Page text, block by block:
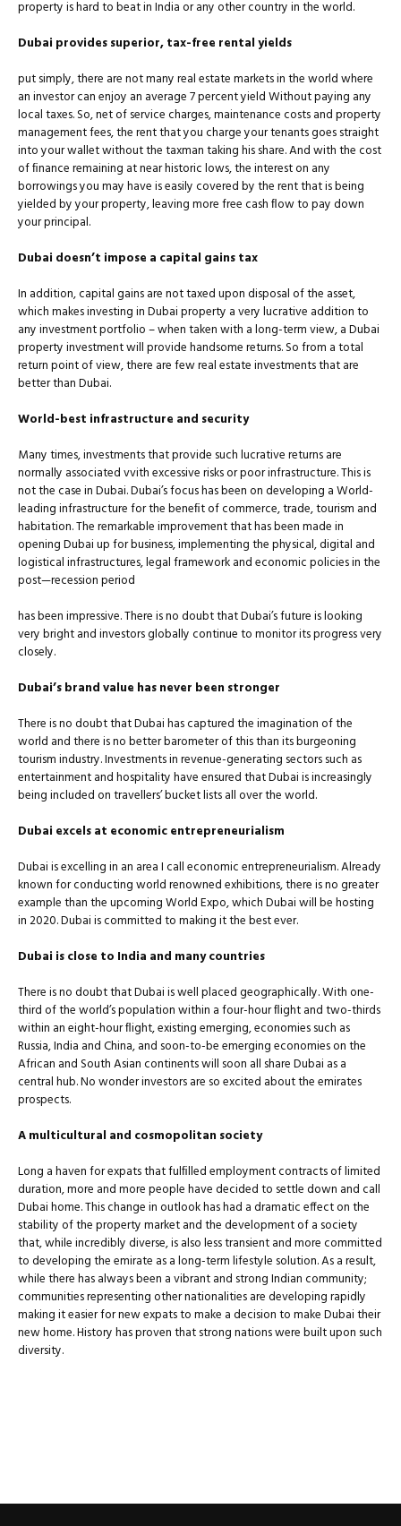
property is hard to beat in India or any other country in the world.
Dubai provides superior, tax-free rental yields
put simply, there are not many real estate markets in the world where
an investor can enjoy an average 7 percent yield Without paying any
local taxes. So, net of service charges, maintenance costs and property
management fees, the rent that you charge your tenants goes straight
into your wallet without the taxman taking his share. And with the cost
of ﬁnance remaining at near historic lows, the interest on any
borrowings you may have is easily covered by the rent that is being
yielded by your property, leaving more free cash ﬂow to pay down
your principal.
Dubai doesn’t impose a capital gains tax
In addition, capital gains are not taxed upon disposal of the asset,
which makes investing in Dubai property a very lucrative addition to
any investment portfolio – when taken with a long-term view, a Dubai
property investment will provide handsome returns. So from a total
return point of view, there are few real estate investments that are
better than Dubai.
World-best infrastructure and security
Many times, investments that provide such lucrative returns are
normally associated vvith excessive risks or poor infrastructure. This is
not the case in Dubai. Dubai’s focus has been on developing a World-
leading infrastructure for the beneﬁt of commerce, trade, tourism and
habitation. The remarkable improvement that has been made in
opening Dubai up for business, implementing the physical, digital and
logistical infrastructures, legal framework and economic policies in the
post—recession period
has been impressive. There is no doubt that Dubai’s future is looking
very bright and investors globally continue to monitor its progress very
closely.
Dubai’s brand value has never been stronger
There is no doubt that Dubai has captured the imagination of the
world and there is no better barometer of this than its burgeoning
tourism industry. Investments in revenue-generating sectors such as
entertainment and hospitality have ensured that Dubai is increasingly
being included on travellers’ bucket lists all over the world.
Dubai excels at economic entrepreneurialism
Dubai is excelling in an area I call economic entrepreneurialism. Already
known for conducting world renowned exhibitions, there is no greater
example than the upcoming World Expo, which Dubai will be hosting
in 2020. Dubai is committed to making it the best ever.
Dubai is close to India and many countries
There is no doubt that Dubai is well placed geographically. With one-
third of the world’s population within a four-hour ﬂight and two-thirds
within an eight-hour ﬂight, existing emerging, economies such as
Russia, India and China, and soon-to-be emerging economies on the
African and South Asian continents will soon all share Dubai as a
central hub. No wonder investors are so excited about the emirates
prospects.
A multicultural and cosmopolitan society
Long a haven for expats that fulﬁlled employment contracts of limited
duration, more and more people have decided to settle down and call
Dubai home. This change in outlook has had a dramatic effect on the
stability of the property market and the development of a society
that, while incredibly diverse, is also less transient and more committed
to developing the emirate as a long-term lifestyle solution. As a result,
while there has always been a vibrant and strong Indian community;
communities representing other nationalities are developing rapidly
making it easier for new expats to make a decision to make Dubai their
new home. History has proven that strong nations were built upon such
diversity.